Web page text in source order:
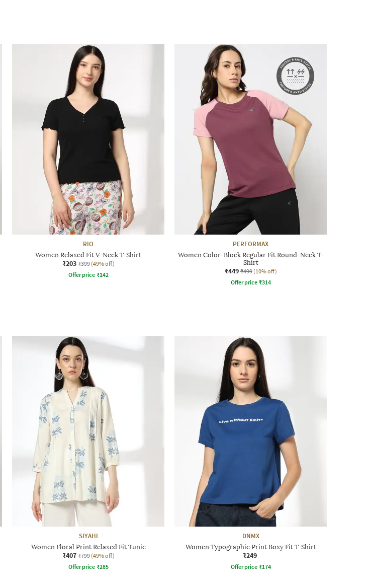
RIO
Women Relaxed Fit V-Neck T-Shirt
₹203 ₹399 (49% off)
Offer price ₹142
PERFORMAX
Women Color-Block Regular Fit Round-Neck T-
Shirt
₹449 ₹499 (10% off)
Offer price ₹314
SIYAHI
Women Floral Print Relaxed Fit Tunic
₹407 ₹799 (49% off)
Offer price ₹285
DNMX
Women Typographic Print Boxy Fit T-Shirt
₹249
Offer price ₹174